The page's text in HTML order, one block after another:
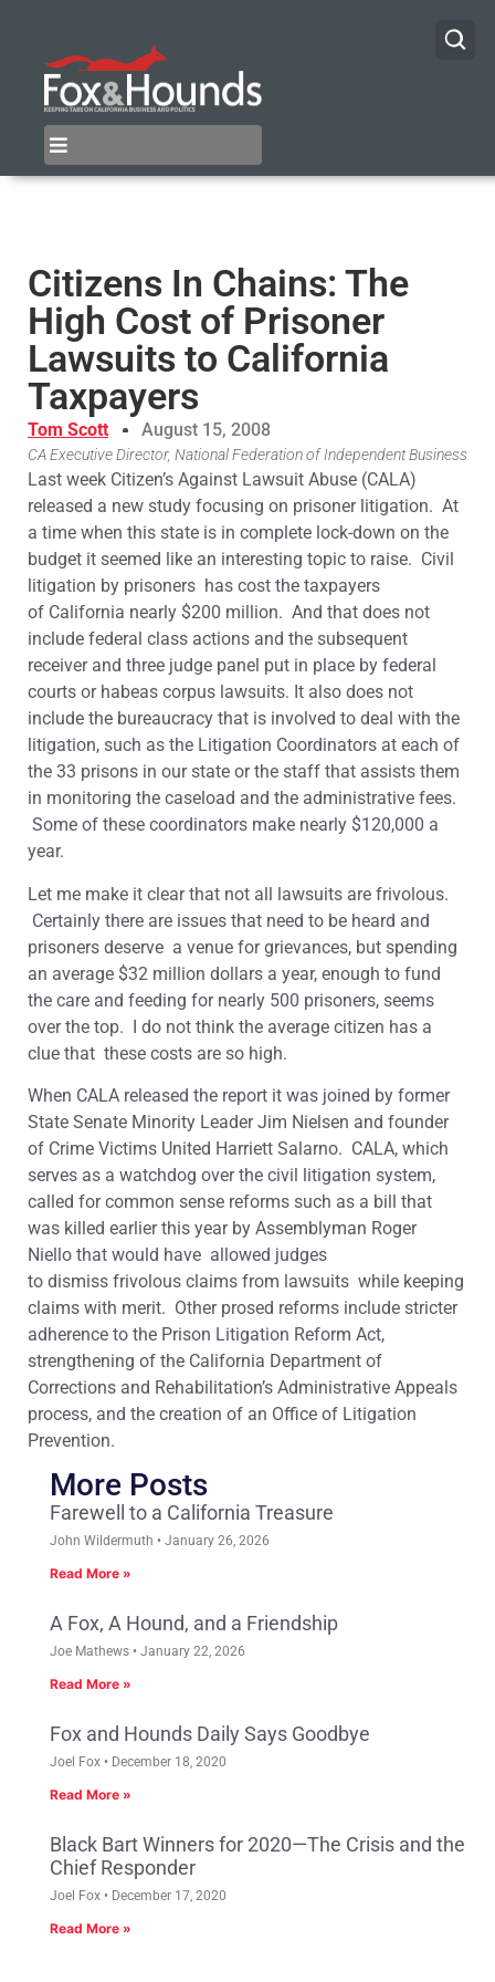
Citizens In Chains: The
High Cost of Prisoner
Lawsuits to California
Taxpayers
Tom Scott August 15, 2008
CA Executive Director, National Federation of Independent Business
Last week Citizen’s Against Lawsuit Abuse (CALA)
released a new study focusing on prisoner litigation. At
a time when this state is in complete lock-down on the
budget it seemed like an interesting topic to raise. Civil
litigation by prisoners has cost the taxpayers
of California nearly $200 million. And that does not
include federal class actions and the subsequent
receiver and three judge panel put in place by federal
courts or habeas corpus lawsuits. It also does not
include the bureaucracy that is involved to deal with the
litigation, such as the Litigation Coordinators at each of
the 33 prisons in our state or the staff that assists them
in monitoring the caseload and the administrative fees.
Some of these coordinators make nearly $120,000 a
year.
Let me make it clear that not all lawsuits are frivolous.
Certainly there are issues that need to be heard and
prisoners deserve a venue for grievances, but spending
an average $32 million dollars a year, enough to fund
the care and feeding for nearly 500 prisoners, seems
over the top. I do not think the average citizen has a
clue that these costs are so high.
When CALA released the report it was joined by former
State Senate Minority Leader Jim Nielsen and founder
of Crime Victims United Harriett Salarno. CALA, which
serves as a watchdog over the civil litigation system,
called for common sense reforms such as a bill that
was killed earlier this year by Assemblyman Roger
Niello that would have allowed judges
to dismiss frivolous claims from lawsuits while keeping
claims with merit. Other prosed reforms include stricter
adherence to the Prison Litigation Reform Act,
strengthening of the California Department of
Corrections and Rehabilitation’s Administrative Appeals
process, and the creation of an Office of Litigation
Prevention.
More Posts
Farewell to a California Treasure
John Wildermuth January 26, 2026
Read More »
A Fox, A Hound, and a Friendship
Joe Mathews January 22, 2026
Read More »
Fox and Hounds Daily Says Goodbye
Joel Fox December 18, 2020
Read More »
Black Bart Winners for 2020—The Crisis and the
Chief Responder
Joel Fox December 17, 2020
Read More »